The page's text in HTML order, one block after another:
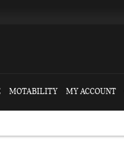
MOTABILITY MY ACCOUNT